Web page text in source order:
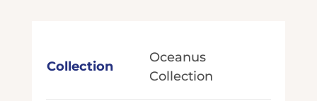
Collection
Oceanus
Collection